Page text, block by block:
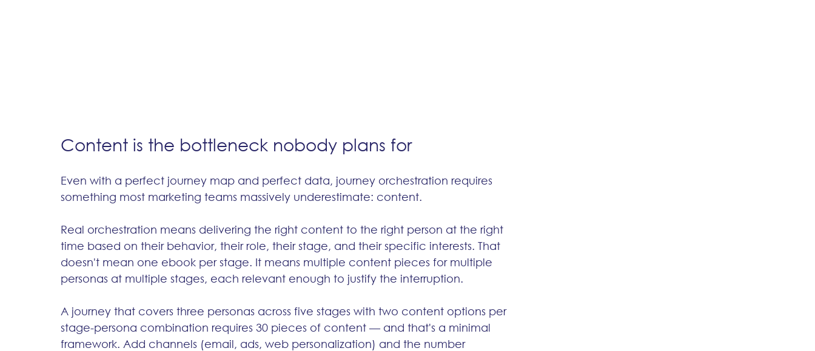
Content is the bottleneck nobody plans for
Even with a perfect journey map and perfect data, journey orchestration requires
something most marketing teams massively underestimate: content.
Real orchestration means delivering the right content to the right person at the right
time based on their behavior, their role, their stage, and their specific interests. That
doesn't mean one ebook per stage. It means multiple content pieces for multiple
personas at multiple stages, each relevant enough to justify the interruption.
A journey that covers three personas across five stages with two content options per
stage-persona combination requires 30 pieces of content — and that's a minimal
framework. Add channels (email, ads, web personalization) and the number